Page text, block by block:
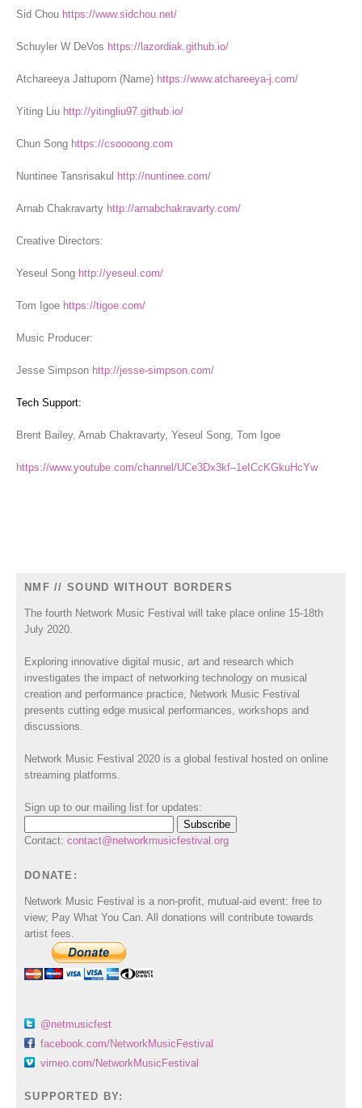
Sid Chou https://www.sidchou.net/
Schuyler W DeVos https://lazordiak.github.io/
Atchareeya Jattuporn (Name) https://www.atchareeya-j.com/
Yiting Liu http://yitingliu97.github.io/
Chun Song https://csoooong.com
Nuntinee Tansrisakul http://nuntinee.com/
Arnab Chakravarty http://arnabchakravarty.com/
Creative Directors:
Yeseul Song http://yeseul.com/
Tom Igoe https://tigoe.com/
Music Producer:
Jesse Simpson http://jesse-simpson.com/
Tech Support:
Brent Bailey, Arnab Chakravarty, Yeseul Song, Tom Igoe
https://www.youtube.com/channel/UCe3Dx3kf–1eICcKGkuHcYw
NMF // SOUND WITHOUT BORDERS
The fourth Network Music Festival will take place online 15-18th
July 2020.
Exploring innovative digital music, art and research which
investigates the impact of networking technology on musical
creation and performance practice, Network Music Festival
presents cutting edge musical performances, workshops and
discussions.
Network Music Festival 2020 is a global festival hosted on online
streaming platforms.
Sign up to our mailing list for updates:
Contact: contact@networkmusicfestival.org
DONATE:
Network Music Festival is a non-profit, mutual-aid event: free to
view; Pay What You Can. All donations will contribute towards
artist fees.
@netmusicfest
facebook.com/NetworkMusicFestival
vimeo.com/NetworkMusicFestival
SUPPORTED BY: